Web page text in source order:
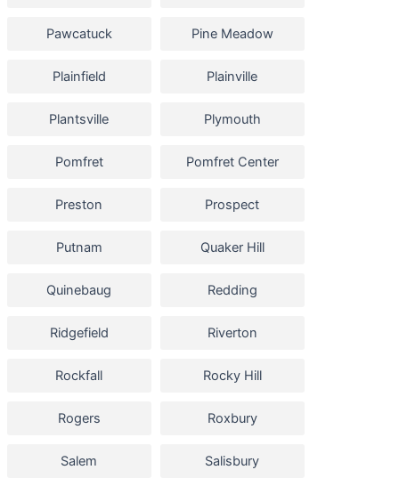
Pawcatuck Pine Meadow
Plainfield Plainville
Plantsville Plymouth
Pomfret Pomfret Center
Preston Prospect
Putnam Quaker Hill
Quinebaug Redding
Ridgefield Riverton
Rockfall Rocky Hill
Rogers Roxbury
Salem Salisbury